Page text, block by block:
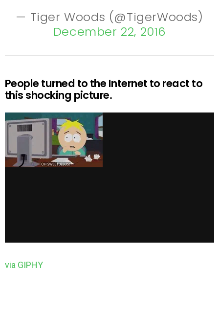
— Tiger Woods (@TigerWoods)
December 22, 2016
People turned to the Internet to react to
this shocking picture.
via GIPHY